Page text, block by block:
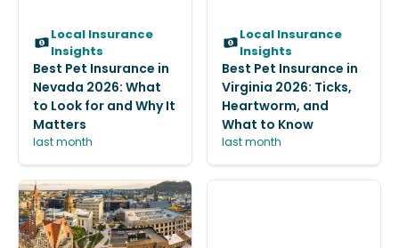
Local Insurance
Insights
Best Pet Insurance in
Nevada 2026: What
to Look for and Why It
Matters
last month
Local Insurance
Insights
Best Pet Insurance in
Virginia 2026: Ticks,
Heartworm, and
What to Know
last month